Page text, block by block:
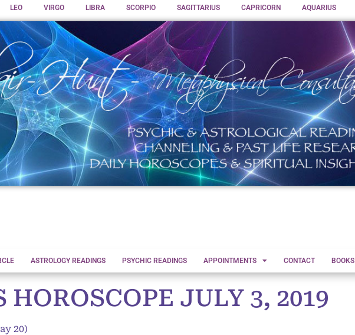
LEO VIRGO LIBRA SCORPIO SAGITTARIUS CAPRICORN AQUARIUS
ASTROLOGY READINGS PSYCHIC READINGS APPOINTMENTS CONTACT BOOKS
HOROSCOPE JULY 3, 2019
20)